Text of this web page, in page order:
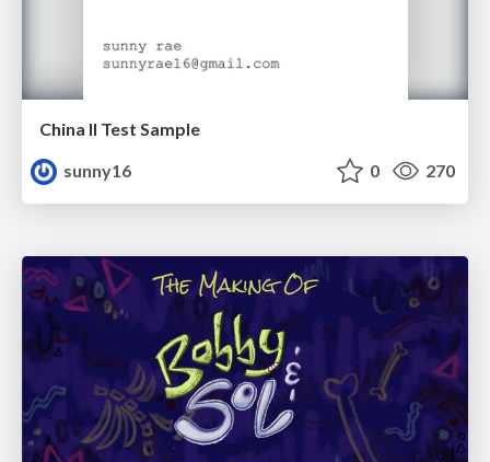
China Il Test Sample
sunny16
0 270